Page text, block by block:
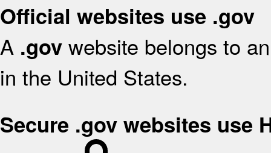
Official websites use .gov
A .gov website belongs to
in the United States.
Secure .gov websites use